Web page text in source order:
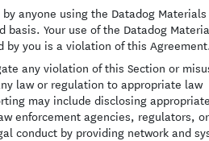
anyone using the Datadog
Your use of the Datadog
you is a violation of this
any violation of this Section or
law or regulation to appropriate law
may include disclosing
enforcement agencies, regulators,
conduct by providing network and